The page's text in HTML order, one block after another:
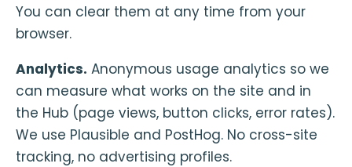
You can clear them at any time from your
browser.
Analytics. Anonymous usage analytics so we
can measure what works on the site and in
the Hub (page views, button clicks, error rates).
We use Plausible and PostHog. No cross-site
tracking, no advertising profiles.